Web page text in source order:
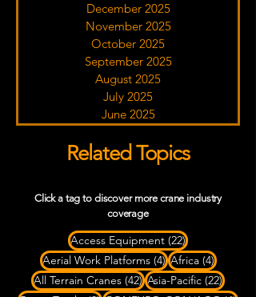
December 2025
November 2025
October 2025
September 2025
August 2025
July 2025
June 2025
Related Topics
Click a tag to discover more crane industry
coverage
Access Equipment (22)22 posts
Aerial Work Platforms (4)4 posts
Africa (4)4 posts
All Terrain Cranes (42)42 posts
Asia-Pacific (22)22 posts